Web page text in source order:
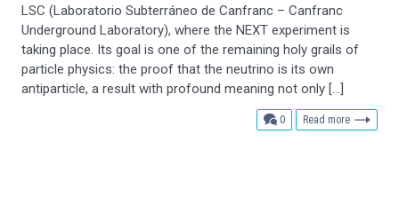
LSC (Laboratorio Subterráneo de Canfranc – Canfranc
Underground Laboratory), where the NEXT experiment is
taking place. Its goal is one of the remaining holy grails of
particle physics: the proof that the neutrino is its own
antiparticle, a result with profound meaning not only […]
0comments
Read more